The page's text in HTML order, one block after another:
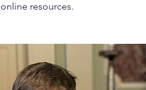
online resources.